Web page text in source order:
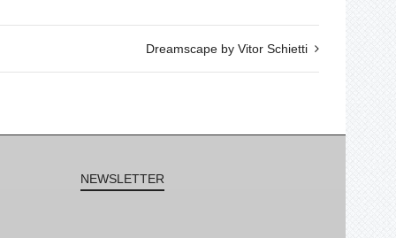
Dreamscape by Vitor Schietti
NEWSLETTER